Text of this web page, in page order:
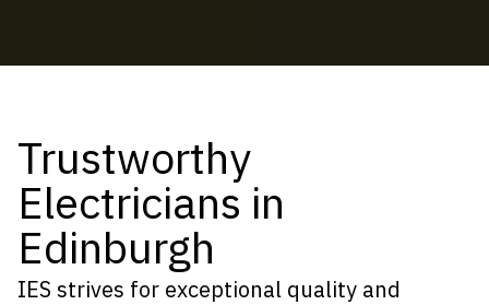
Trustworthy
Electricians in
Edinburgh
IES strives for exceptional quality and